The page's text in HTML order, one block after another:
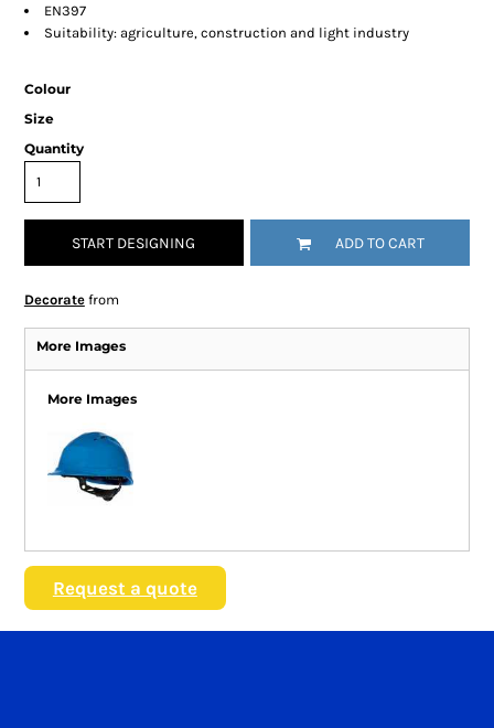
EN397
Suitability: agriculture, construction and light industry
Colour
Size
Quantity
START DESIGNING ADD TO CART
Decoratefrom
More Images
More Images
Request a quote